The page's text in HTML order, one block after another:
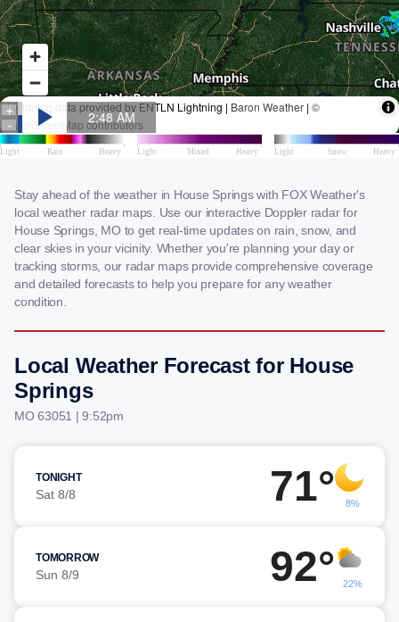
Stay ahead of the weather in House Springs with FOX Weather's
local weather radar maps. Use our interactive Doppler radar for
House Springs, MO to get real-time updates on rain, snow, and
clear skies in your vicinity. Whether you're planning your day or
tracking storms, our radar maps provide comprehensive coverage
and detailed forecasts to help you prepare for any weather
condition.
Local Weather Forecast for House
Springs
MO 63051 | 9:52pm
TONIGHT
Sat 8/8 71° 8%
TOMORROW
Sun 8/9 92° 22%